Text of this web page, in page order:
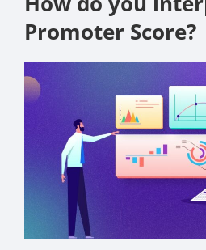
Promoter Score?